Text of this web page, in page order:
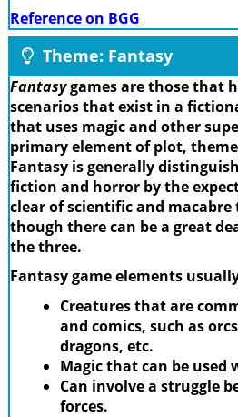
Reference on BGG
Theme: Fantasy
Fantasygames are those that
scenarios that exist in a
that uses magic and other
primary element of plot,
Fantasy is generally
fiction and horror by the
clear of scientific and macabre
though there can be a great
the three.
Fantasy game elements
Creatures that are
and comics, such as
dragons, etc.
Magic that can be
Can involve a struggle
forces.